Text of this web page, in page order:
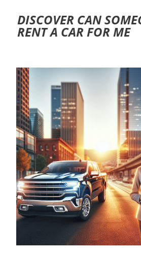
DISCOVER CAN
RENT A CAR FOR ME